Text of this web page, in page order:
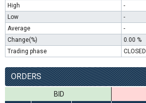
High
-
Low
-
Average
-
Change(%)
0.00 %
Trading phase
CLOSED
ORDERS
BID